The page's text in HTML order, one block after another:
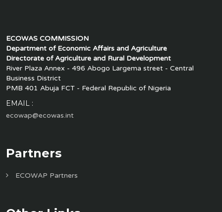
ECOWAS COMMISSION
Department of Economic Affairs and Agriculture
Directorate of Agriculture and Rural Development
River Plaza Annex - 496 Abogo Largema street - Central
Business District
PMB 401 Abuja FCT - Federal Republic of Nigeria
EMAIL :
ecowap@ecowas.int
Partners
ECOWAP Partners